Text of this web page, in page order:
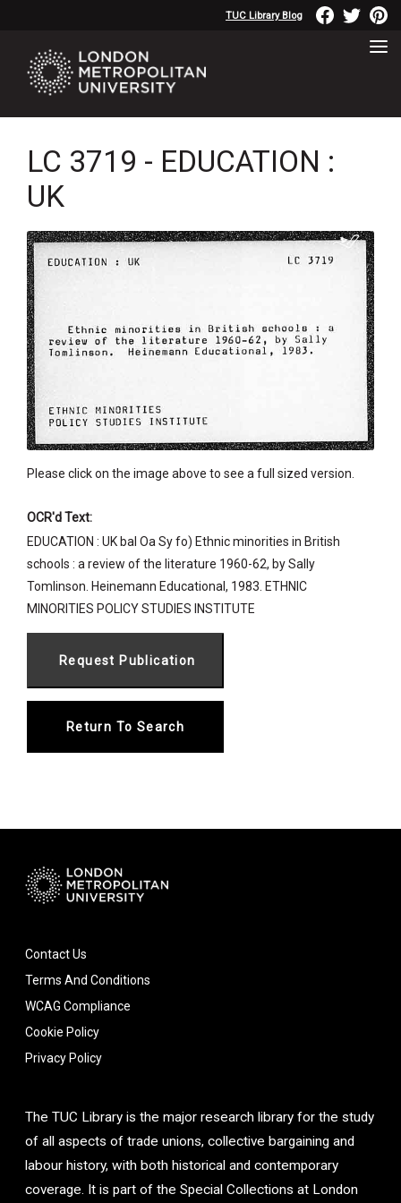
TUC Library Blog
LC 3719 - EDUCATION :
UK
Please click on the image above to see a full sized version.
OCR'd Text:
EDUCATION : UK bal Oa Sy fo) Ethnic minorities in British
schools : a review of the literature 1960-62, by Sally
Tomlinson. Heinemann Educational, 1983. ETHNIC
MINORITIES POLICY STUDIES INSTITUTE
Return To Search
Contact Us
Terms And Conditions
WCAG Compliance
Cookie Policy
Privacy Policy
The TUC Library is the major research library for the study
of all aspects of trade unions, collective bargaining and
labour history, with both historical and contemporary
coverage. It is part of the Special Collections at London